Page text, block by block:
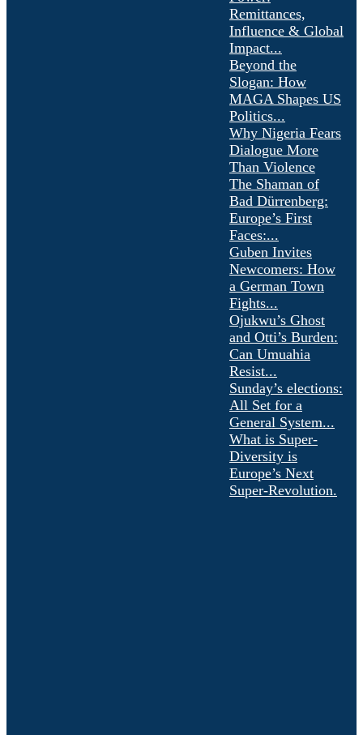
Remittances,
Influence & Global
Impact...
Beyond the
Slogan: How
MAGA Shapes US
Politics...
Why Nigeria Fears
Dialogue More
Than Violence
The Shaman of
Bad Dürrenberg:
Europe’s First
Faces:...
Guben Invites
Newcomers: How
a German Town
Fights...
Ojukwu’s Ghost
and Otti’s Burden:
Can Umuahia
Resist...
Sunday’s elections:
All Set for a
General System...
What is Super-
Diversity is
Europe’s Next
Super-Revolution.